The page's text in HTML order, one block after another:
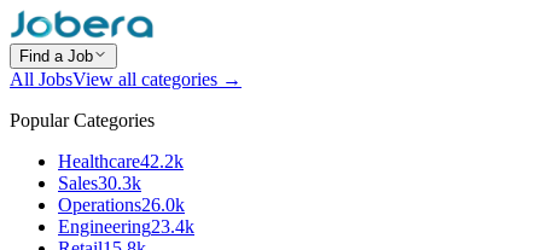
Find a Job
All JobsView all categories →
Popular Categories
Healthcare42.2k
Sales30.3k
Operations26.0k
Engineering23.4k